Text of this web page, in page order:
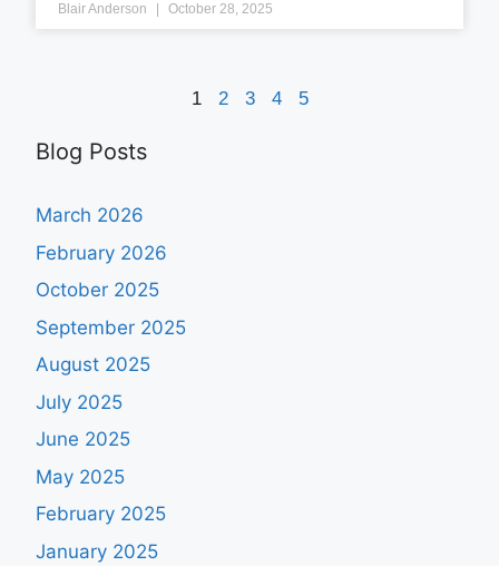
Blair Anderson October 28, 2025
1 2 3 4 5
Blog Posts
March 2026
February 2026
October 2025
September 2025
August 2025
July 2025
June 2025
May 2025
February 2025
January 2025